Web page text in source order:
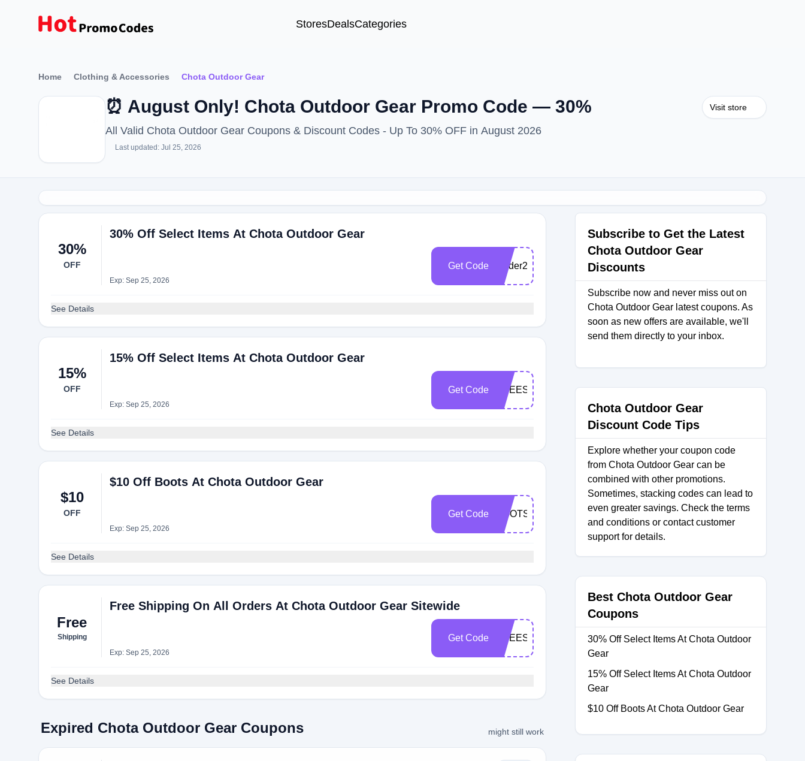
StoresDealsCategories
Home Clothing & Accessories Chota Outdoor Gear
⏰ August Only! Chota Outdoor Gear Promo Code — 30%
All Valid Chota Outdoor Gear Coupons & Discount Codes - Up To 30% OFF in August 2026
Last updated: Jul 25, 2026
Visit store
30%
OFF
30% Off Select Items At Chota Outdoor Gear
Exp: Sep 25, 2026
Get Code wader22
See Details
15%
OFF
15% Off Select Items At Chota Outdoor Gear
Exp: Sep 25, 2026
Get Code FREESHIPPING
See Details
$10
OFF
$10 Off Boots At Chota Outdoor Gear
Exp: Sep 25, 2026
Get Code BOOTSFINALCOUNTDOWN
See Details
Free
Shipping
Free Shipping On All Orders At Chota Outdoor Gear Sitewide
Exp: Sep 25, 2026
Get Code FREESHIP
See Details
Expired Chota Outdoor Gear Coupons might still work
Subscribe to Get the Latest
Chota Outdoor Gear
Discounts
Subscribe now and never miss out on
Chota Outdoor Gear latest coupons. As
soon as new offers are available, we'll
send them directly to your inbox.
Chota Outdoor Gear
Discount Code Tips
Explore whether your coupon code
from Chota Outdoor Gear can be
combined with other promotions.
Sometimes, stacking codes can lead to
even greater savings. Check the terms
and conditions or contact customer
support for details.
Best Chota Outdoor Gear
Coupons
30% Off Select Items At Chota Outdoor
Gear
15% Off Select Items At Chota Outdoor
Gear
$10 Off Boots At Chota Outdoor Gear